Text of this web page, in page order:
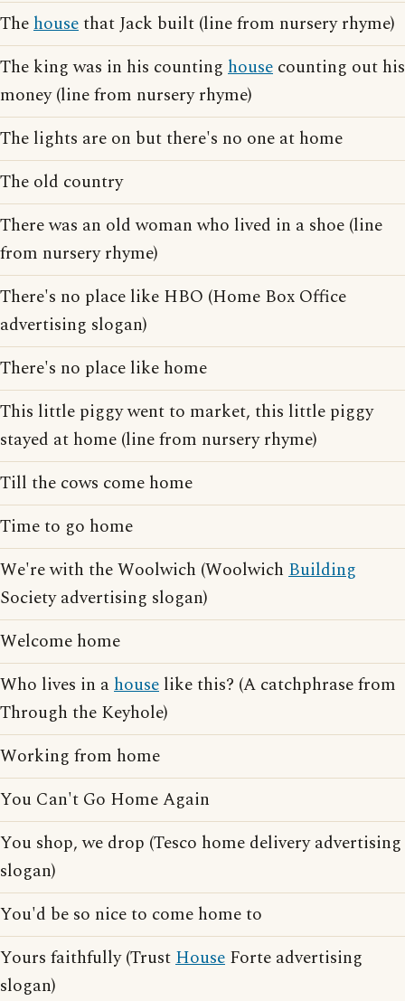
Thehousethat Jack built (line from nursery rhyme)
The king was in his counting house counting out his
money (line from nursery rhyme)
The lights are on but there's no one at home
The old country
There was an old woman who lived in a shoe (line
from nursery rhyme)
There's no place like HBO (Home Box Office
advertising slogan)
There's no place like home
This little piggy went to market, this little piggy
stayed at home (line from nursery rhyme)
Till the cows come home
Time to go home
We're with the Woolwich (Woolwich Building
Society advertising slogan)
Welcome home
Who lives in ahouse like this? (A catchphrase from
Through the Keyhole)
Working from home
You Can't Go Home Again
You shop, we drop (Tesco home delivery advertising
slogan)
You'd be so nice to come home to
Yours faithfully (TrustHouse Forte advertising
slogan)